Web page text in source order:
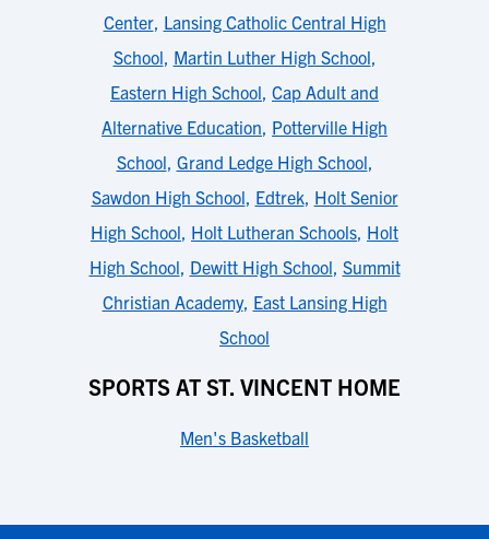
Center, Lansing Catholic Central High
School, Martin Luther High School,
Eastern High School, Cap Adult and
Alternative Education, Potterville High
School, Grand Ledge High School,
Sawdon High School, Edtrek, Holt Senior
High School, Holt Lutheran Schools, Holt
High School, Dewitt High School, Summit
Christian Academy, East Lansing High
School
SPORTS AT ST. VINCENT HOME
Men's Basketball